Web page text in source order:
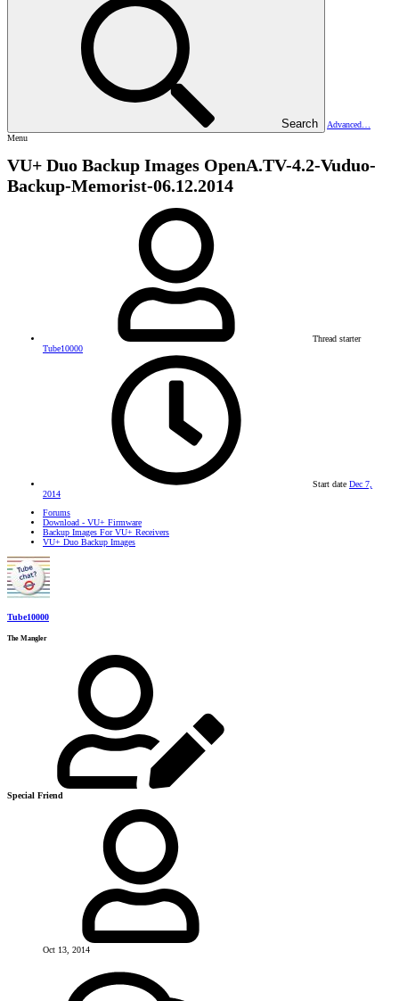
Search
Advanced…
Menu
VU+ Duo Backup Images OpenA.TV-4.2-Vuduo-
Backup-Memorist-06.12.2014
Thread starter
Tube10000
Start date Dec 7,
2014
Forums
Download - VU+ Firmware
Backup Images For VU+ Receivers
VU+ Duo Backup Images
Tube10000
The Mangler
Special Friend
Oct 13, 2014